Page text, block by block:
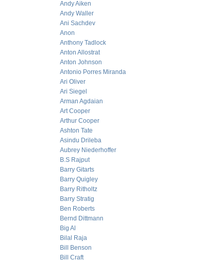
Andy Aiken
Andy Waller
Ani Sachdev
Anon
Anthony Tadlock
Anton Allostrat
Anton Johnson
Antonio Porres Miranda
Ari Oliver
Ari Siegel
Arman Agdaian
Art Cooper
Arthur Cooper
Ashton Tate
Asindu Drileba
Aubrey Niederhoffer
B.S Rajput
Barry Gitarts
Barry Quigley
Barry Ritholtz
Barry Stratig
Ben Roberts
Bernd Dittmann
Big Al
Bilal Raja
Bill Benson
Bill Craft